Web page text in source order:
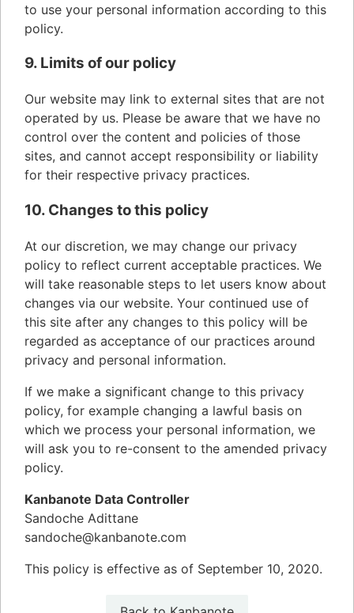
to use your personal information according to this
policy.
9. Limits of our policy
Our website may link to external sites that are not
operated by us. Please be aware that we have no
control over the content and policies of those
sites, and cannot accept responsibility or liability
for their respective privacy practices.
10. Changes to this policy
At our discretion, we may change our privacy
policy to reflect current acceptable practices. We
will take reasonable steps to let users know about
changes via our website. Your continued use of
this site after any changes to this policy will be
regarded as acceptance of our practices around
privacy and personal information.
If we make a significant change to this privacy
policy, for example changing a lawful basis on
which we process your personal information, we
will ask you to re-consent to the amended privacy
policy.
Kanbanote Data Controller
Sandoche Adittane
sandoche@kanbanote.com
This policy is effective as of September 10, 2020.